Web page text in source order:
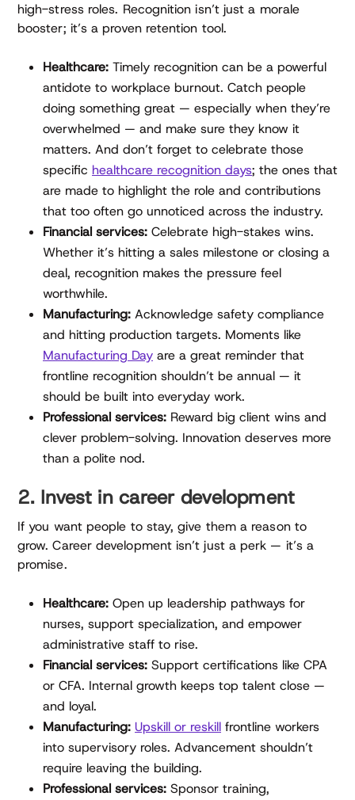
high-stress roles. Recognition isn’t just a morale
booster; it’s a proven retention tool.
Healthcare: Timely recognition can be a powerful
antidote to workplace burnout. Catch people
doing something great — especially when they’re
overwhelmed — and make sure they know it
matters. And don’t forget to celebrate those
specific healthcare recognition days; the ones that
are made to highlight the role and contributions
that too often go unnoticed across the industry.
Financial services: Celebrate high-stakes wins.
Whether it’s hitting a sales milestone or closing a
deal, recognition makes the pressure feel
worthwhile.
Manufacturing: Acknowledge safety compliance
and hitting production targets. Moments like
Manufacturing Day are a great reminder that
frontline recognition shouldn’t be annual — it
should be built into everyday work.
Professional services: Reward big client wins and
clever problem-solving. Innovation deserves more
than a polite nod.
2. Invest in career development
If you want people to stay, give them a reason to
grow. Career development isn’t just a perk — it’s a
promise.
Healthcare: Open up leadership pathways for
nurses, support specialization, and empower
administrative staff to rise.
Financial services: Support certifications like CPA
or CFA. Internal growth keeps top talent close —
and loyal.
Manufacturing: Upskill or reskill frontline workers
into supervisory roles. Advancement shouldn’t
require leaving the building.
Professional services: Sponsor training,